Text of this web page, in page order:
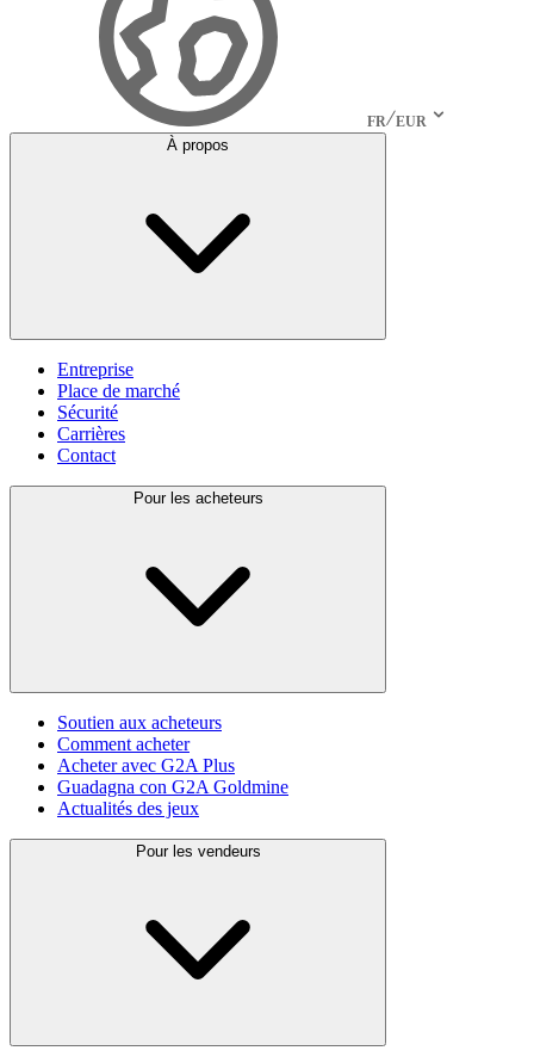
FR EUR
À propos
Entreprise
Place de marché
Sécurité
Carrières
Contact
Pour les acheteurs
Soutien aux acheteurs
Comment acheter
Acheter avec G2A Plus
Guadagna con G2A Goldmine
Actualités des jeux
Pour les vendeurs